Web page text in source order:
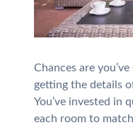
Chances are
getting the details
You’ve invested in
each room to